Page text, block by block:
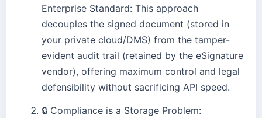
Enterprise Standard: This approach
decouples the signed document (stored in
your private cloud/DMS) from the tamper-
evident audit trail (retained by the eSignature
vendor), offering maximum control and legal
defensibility without sacrificing API speed.
🔒 Compliance is a Storage Problem: